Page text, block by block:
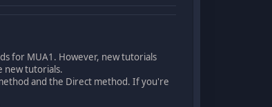
for MUA1. However, new tutorials
new tutorials.
and the Direct method. If you're